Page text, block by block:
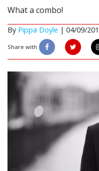
What a combo!
By Pippa Doyle | 04/09/
Share with